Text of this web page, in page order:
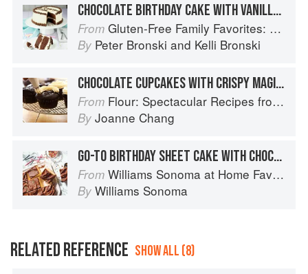
CHOCOLATE BIRTHDAY CAKE WITH VANILLA FROSTING
From Gluten-Free Family Favorites: The 75 Go-To Recipes You Need to Feed Kids and Adults All Day, Every Day
By Peter Bronski and Kelli Bronski
CHOCOLATE CUPCAKES WITH CRISPY MAGIC FROSTING
From Flour: Spectacular Recipes from Boston's Flour Bakery & Cafe
By Joanne Chang
GO-TO BIRTHDAY SHEET CAKE WITH CHOCOLATE FROSTING
From Williams Sonoma at Home Favorites
By Williams Sonoma
RELATED REFERENCE SHOW ALL (8)